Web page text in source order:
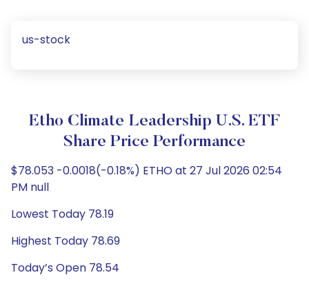
us-stock
Etho Climate Leadership U.S. ETF
Share Price Performance
$78.053 -0.0018(-0.18%) ETHO at 27 Jul 2026 02:54
PM null
Lowest Today 78.19
Highest Today 78.69
Today’s Open 78.54